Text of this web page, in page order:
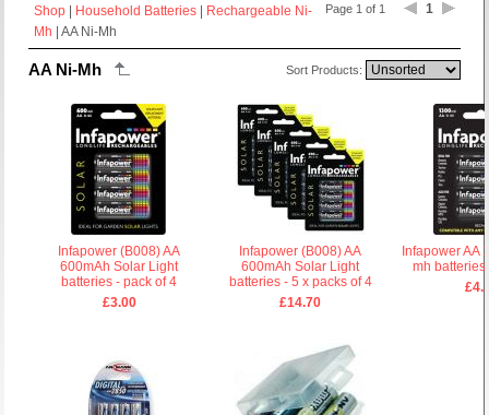
Page 1 of 1 1
Shop Household Batteries
Rechargeable Ni-
Mh
| AA Ni-Mh
Sort Products:
AA Ni-Mh
Infapower (B008) AA
600mAh Solar Light
batteries - pack of 4
£3.00
Infapower (B008) AA
600mAh Solar Light
batteries - 5 x packs of 4
£14.70
Infapower AA
mh